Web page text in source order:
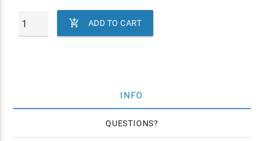
 ADD TO CART
INFO
QUESTIONS